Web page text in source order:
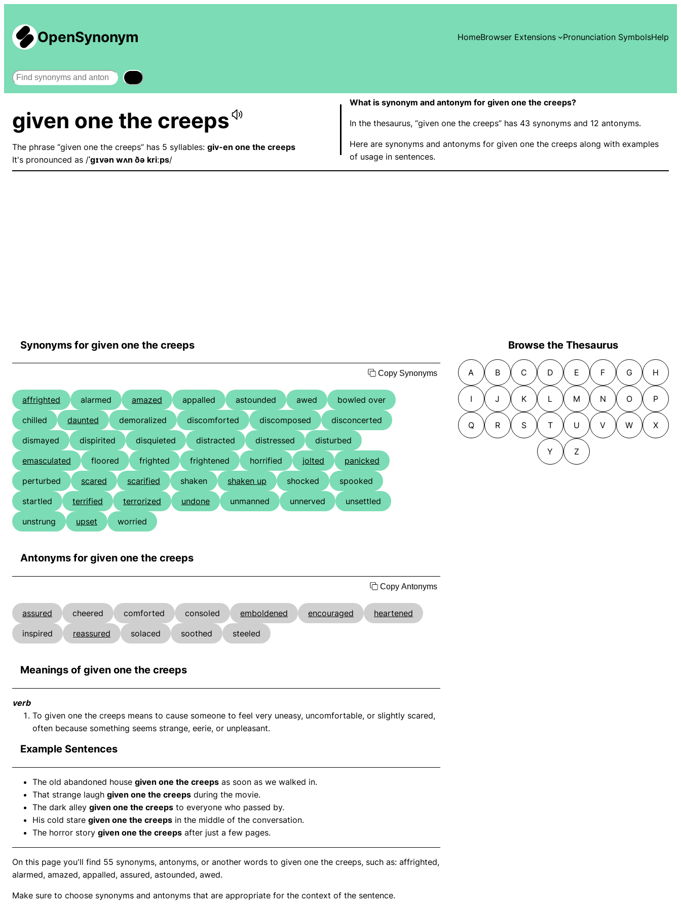
OpenSynonym HomeBrowser Extensions Pronunciation SymbolsHelp
Search
given one the creeps
The phrase “given one the creeps” has 5 syllables: giv-en one the creeps
It's pronounced as /ˈɡɪvən wʌn ðə kriːps/
What is synonym and antonym for given one the creeps?
In the thesaurus, “given one the creeps” has 43 synonyms and 12 antonyms.
Here are synonyms and antonyms for given one the creeps along with examples
of usage in sentences.
Synonyms for given one the creeps
Copy Synonyms
affrighted alarmed amazed appalled astounded awed
bowled over
chilled
daunted demoralized discomforted discomposed
disconcerted
dismayed
dispirited disquieted distracted distressed
disturbed
emasculated
floored frighted frightened horrified jolted
panicked
perturbed
scared scarified shaken shaken up shocked
spooked
startled
terrified terrorized undone unmanned unnerved
unsettled
unstrung
upset worried
Antonyms for given one the creeps
Copy Antonyms
assured cheered comforted consoled emboldened encouraged
heartened
inspired
reassured solaced soothed steeled
Meanings of given one the creeps
verb
To given one the creeps means to cause someone to feel very uneasy, uncomfortable, or slightly scared,
often because something seems strange, eerie, or unpleasant.
Example Sentences
The old abandoned house given one the creeps as soon as we walked in.
That strange laugh given one the creeps during the movie.
The dark alley given one the creeps to everyone who passed by.
His cold stare given one the creeps in the middle of the conversation.
The horror story given one the creeps after just a few pages.
On this page you'll find 55 synonyms, antonyms, or another words to given one the creeps, such as: affrighted,
alarmed, amazed, appalled, assured, astounded, awed.
Make sure to choose synonyms and antonyms that are appropriate for the context of the sentence.
Browse the Thesaurus
A B C D E F G H
I J K L M N O P
Q R S T U V W X
Y Z